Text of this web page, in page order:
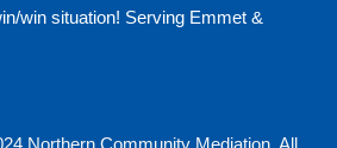
win situation! Serving Emmet &
Northern Community Mediation . All